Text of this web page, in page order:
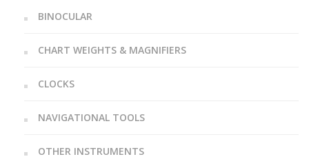
BINOCULAR
CHART WEIGHTS & MAGNIFIERS
CLOCKS
NAVIGATIONAL TOOLS
OTHER INSTRUMENTS